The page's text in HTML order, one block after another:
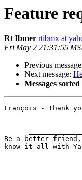
Feature
Rt Ibmer rtibmx at
Fri May 2 21:31:55
Previous
Next message:
Messages
François - thank
Be a better friend,
know-it-all with